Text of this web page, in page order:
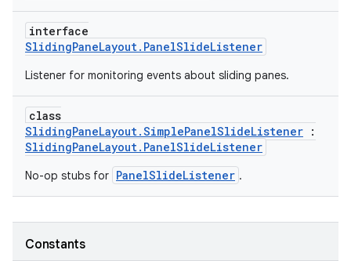
interface
SlidingPaneLayout.PanelSlideListener
Listener for monitoring events about sliding panes.
class
SlidingPaneLayout.SimplePanelSlideListener :
SlidingPaneLayout.PanelSlideListener
No-op stubs for PanelSlideListener .
Constants